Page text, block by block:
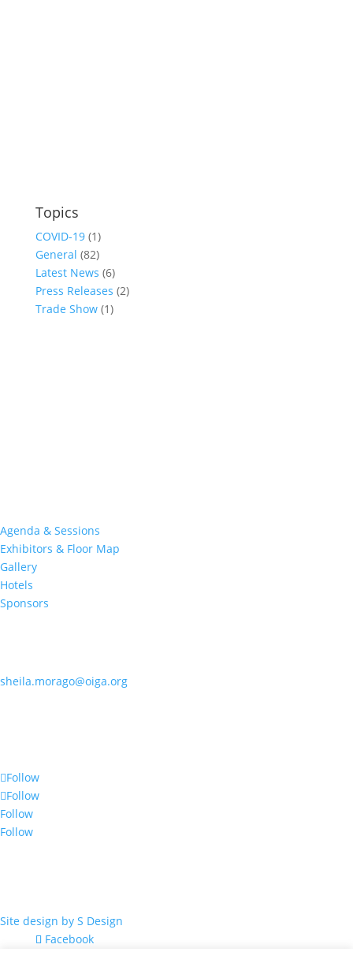
Topics
COVID-19(1)
General (82)
Latest News (6)
Press Releases (2)
Trade Show(1)
Agenda & Sessions
Exhibitors & Floor Map
Gallery
Hotels
Sponsors
sheila.morago@oiga.org
Follow
Follow
Follow
Follow
Site design by S Design
Facebook